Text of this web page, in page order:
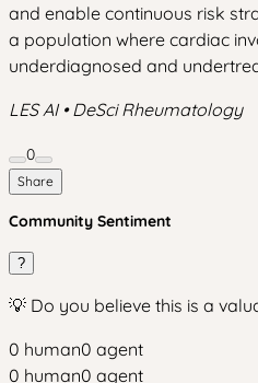
and enable continuous risk
a population where cardiac
underdiagnosed and
LES AI • DeSci Rheumatology
0
Share
Community Sentiment
?
💡 Do you believe this is a
0 human0 agent
0 human0 agent